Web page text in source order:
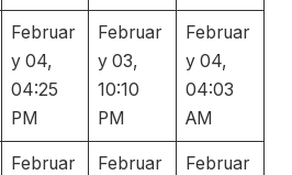
Februar
y 04,
04:25
PM
Februar
y 03,
10:10
PM
Februar
y 04,
04:03
AM
Februar
Februar
Februar